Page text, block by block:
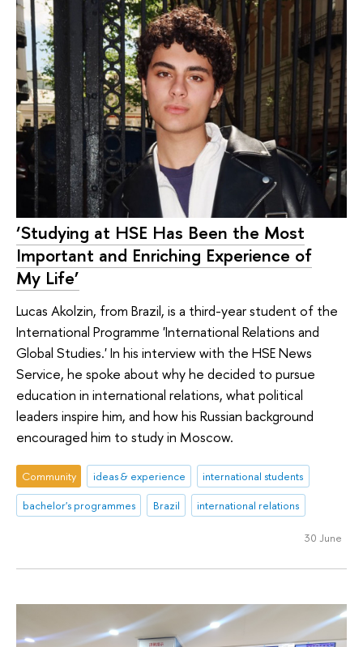
‘Studying at HSE Has Been the Most
Important and Enriching Experience of
My Life’
Lucas Akolzin, from Brazil, is a third-year student of the
International Programme 'International Relations and
Global Studies.' In his interview with the HSE News
Service, he spoke about why he decided to pursue
education in international relations, what political
leaders inspire him, and how his Russian background
encouraged him to study in Moscow.
Community ideas & experience
international students
bachelor's programmes
Brazil international relations
30 June